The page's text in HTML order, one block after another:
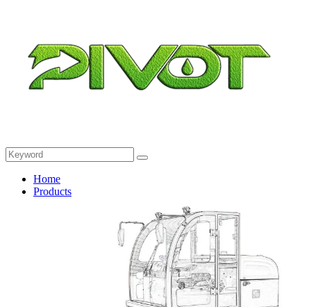
Home
Products